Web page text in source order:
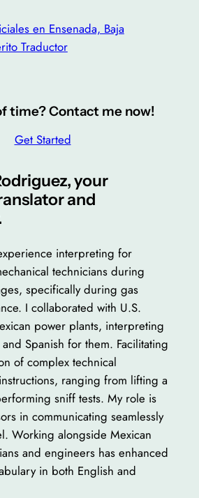
en Ensenada, Baja
Traductor
time? Contact me now!
Get Started
your
and
interpreting for
technicians during
specifically during gas
I collaborated with U.S.
power plants, interpreting
Spanish for them. Facilitating
of complex technical
ranging from lifting a
sniff tests. My role is
in communicating seamlessly
Working alongside Mexican
and engineers has enhanced
in both English and